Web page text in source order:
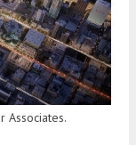
Associates.